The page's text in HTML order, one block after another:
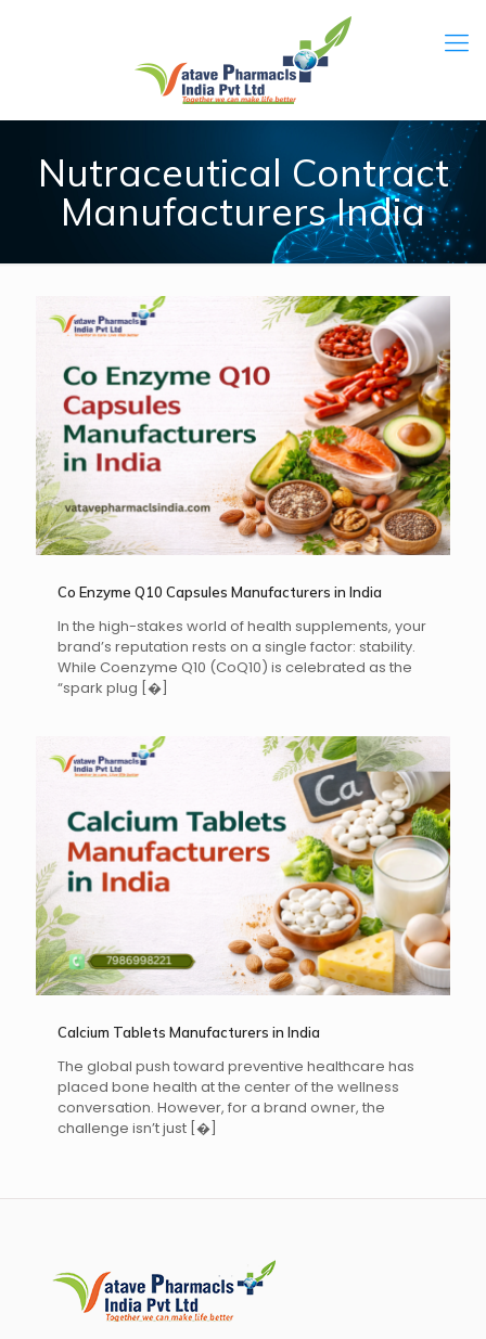
Nutraceutical Contract
Manufacturers India
Co Enzyme Q10 Capsules Manufacturers in India
In the high-stakes world of health supplements, your
brand’s reputation rests on a single factor: stability.
While Coenzyme Q10 (CoQ10) is celebrated as the
“spark plug [�]
Calcium Tablets Manufacturers in India
The global push toward preventive healthcare has
placed bone health at the center of the wellness
conversation. However, for a brand owner, the
challenge isn’t just [�]